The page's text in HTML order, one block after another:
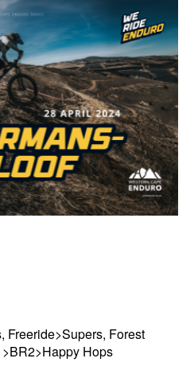
Freeride>Supers, Forest
Hops